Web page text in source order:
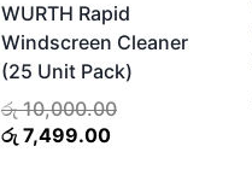
WURTH Rapid
Windscreen Cleaner
(25 Unit Pack)
රු10,000.00Original
රු 7,499.00Current